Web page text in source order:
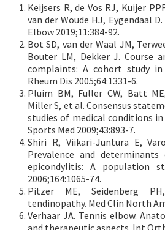
Keijsers R, de Vos RJ, Kuijer
van der Woude HJ, Eygendaal
Elbow 2019;11:384-92.
Bot SD, van der Waal JM,
Bouter LM, Dekker J. Course
complaints: A cohort study
Rheum Dis 2005;64:1331-6.
Pluim BM, Fuller CW, Batt
Miller S, et al. Consensus
studies of medical conditions
Sports Med 2009;43:893-7.
Shiri R, Viikari-Juntura E,
Prevalence and
epicondylitis: A population
2006;164:1065-74.
Pitzer ME, Seidenberg
tendinopathy. Med Clin North
Verhaar JA. Tennis elbow.
and therapeutic aspects. Int